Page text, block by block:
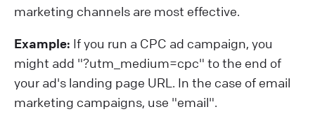
marketing channels are most effective.
Example: If you run a CPC ad campaign, you
might add "?⁠utm_medium=cpc" to the end of
your ad's landing page URL. In the case of email
marketing campaigns, use "email".